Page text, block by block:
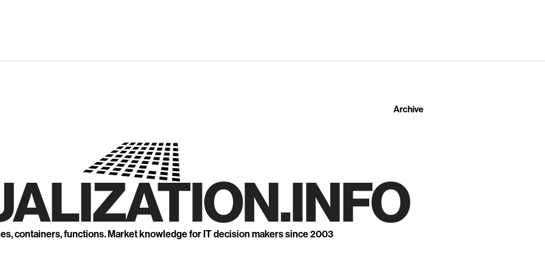
Archive
containers, functions. Market knowledge for IT decision makers since 2003